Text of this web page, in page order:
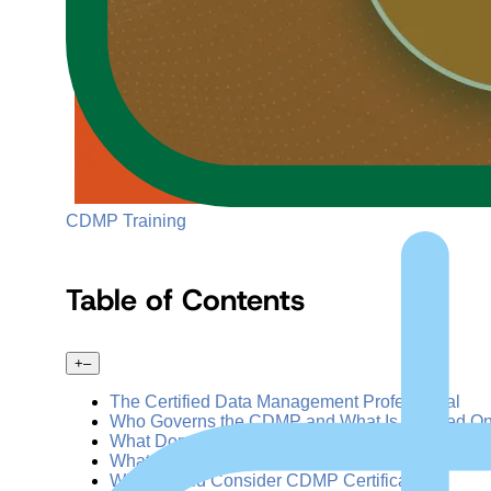
CDMP Training
Table of Contents
+–
The Certified Data Management Professional
Who Governs the CDMP and What Is It Based
What Domains Are Covered in the CDMP Exam?
What Are the CDMP Certification Levels?
Who Should Consider CDMP Certification?